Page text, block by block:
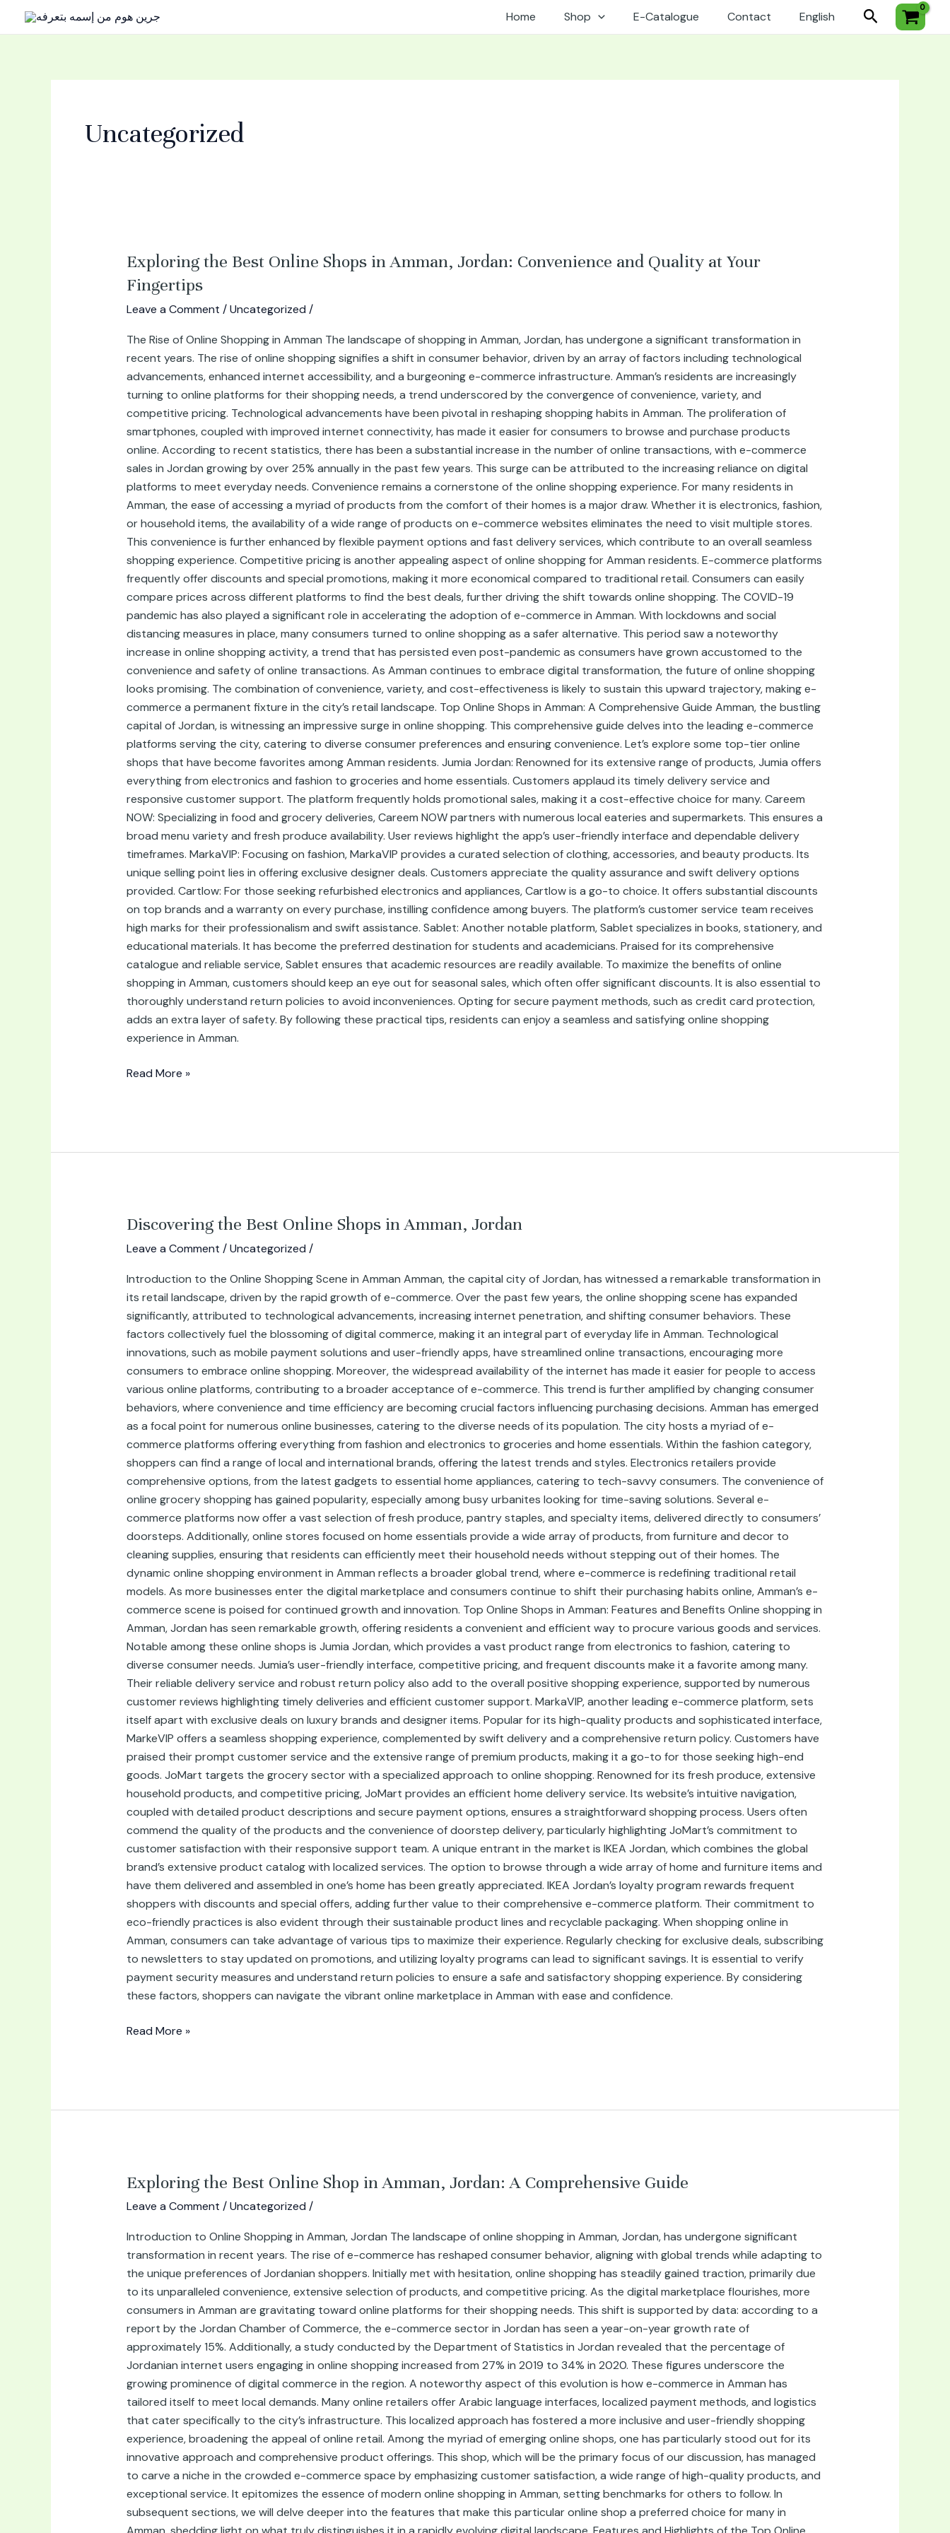
Home Shop E-Catalogue Contact English Search
Uncategorized
Exploring the Best Online Shops in Amman, Jordan: Convenience and Quality at Your
Fingertips
Leave a Comment /Uncategorized /
The Rise of Online Shopping in Amman The landscape of shopping in Amman, Jordan, has undergone a significant transformation in
recent years. The rise of online shopping signifies a shift in consumer behavior, driven by an array of factors including technological
advancements, enhanced internet accessibility, and a burgeoning e-commerce infrastructure. Amman’s residents are increasingly
turning to online platforms for their shopping needs, a trend underscored by the convergence of convenience, variety, and
competitive pricing. Technological advancements have been pivotal in reshaping shopping habits in Amman. The proliferation of
smartphones, coupled with improved internet connectivity, has made it easier for consumers to browse and purchase products
online. According to recent statistics, there has been a substantial increase in the number of online transactions, with e-commerce
sales in Jordan growing by over 25% annually in the past few years. This surge can be attributed to the increasing reliance on digital
platforms to meet everyday needs. Convenience remains a cornerstone of the online shopping experience. For many residents in
Amman, the ease of accessing a myriad of products from the comfort of their homes is a major draw. Whether it is electronics, fashion,
or household items, the availability of a wide range of products on e-commerce websites eliminates the need to visit multiple stores.
This convenience is further enhanced by flexible payment options and fast delivery services, which contribute to an overall seamless
shopping experience. Competitive pricing is another appealing aspect of online shopping for Amman residents. E-commerce platforms
frequently offer discounts and special promotions, making it more economical compared to traditional retail. Consumers can easily
compare prices across different platforms to find the best deals, further driving the shift towards online shopping. The COVID-19
pandemic has also played a significant role in accelerating the adoption of e-commerce in Amman. With lockdowns and social
distancing measures in place, many consumers turned to online shopping as a safer alternative. This period saw a noteworthy
increase in online shopping activity, a trend that has persisted even post-pandemic as consumers have grown accustomed to the
convenience and safety of online transactions. As Amman continues to embrace digital transformation, the future of online shopping
looks promising. The combination of convenience, variety, and cost-effectiveness is likely to sustain this upward trajectory, making e-
commerce a permanent fixture in the city’s retail landscape. Top Online Shops in Amman: A Comprehensive Guide Amman, the bustling
capital of Jordan, is witnessing an impressive surge in online shopping. This comprehensive guide delves into the leading e-commerce
platforms serving the city, catering to diverse consumer preferences and ensuring convenience. Let’s explore some top-tier online
shops that have become favorites among Amman residents. Jumia Jordan: Renowned for its extensive range of products, Jumia offers
everything from electronics and fashion to groceries and home essentials. Customers applaud its timely delivery service and
responsive customer support. The platform frequently holds promotional sales, making it a cost-effective choice for many. Careem
NOW: Specializing in food and grocery deliveries, Careem NOW partners with numerous local eateries and supermarkets. This ensures a
broad menu variety and fresh produce availability. User reviews highlight the app’s user-friendly interface and dependable delivery
timeframes. MarkaVIP: Focusing on fashion, MarkaVIP provides a curated selection of clothing, accessories, and beauty products. Its
unique selling point lies in offering exclusive designer deals. Customers appreciate the quality assurance and swift delivery options
provided. Cartlow: For those seeking refurbished electronics and appliances, Cartlow is a go-to choice. It offers substantial discounts
on top brands and a warranty on every purchase, instilling confidence among buyers. The platform’s customer service team receives
high marks for their professionalism and swift assistance. Sablet: Another notable platform, Sablet specializes in books, stationery, and
educational materials. It has become the preferred destination for students and academicians. Praised for its comprehensive
catalogue and reliable service, Sablet ensures that academic resources are readily available. To maximize the benefits of online
shopping in Amman, customers should keep an eye out for seasonal sales, which often offer significant discounts. It is also essential to
thoroughly understand return policies to avoid inconveniences. Opting for secure payment methods, such as credit card protection,
adds an extra layer of safety. By following these practical tips, residents can enjoy a seamless and satisfying online shopping
experience in Amman.
Exploring
the
Best
Online
Shops
Amman,
Jordan:
Convenience
Quality
Your
Fingertips
Read More »
Discovering the Best Online Shops in Amman, Jordan
Leave a Comment /Uncategorized /
Introduction to the Online Shopping Scene in Amman Amman, the capital city of Jordan, has witnessed a remarkable transformation in
its retail landscape, driven by the rapid growth of e-commerce. Over the past few years, the online shopping scene has expanded
significantly, attributed to technological advancements, increasing internet penetration, and shifting consumer behaviors. These
factors collectively fuel the blossoming of digital commerce, making it an integral part of everyday life in Amman. Technological
innovations, such as mobile payment solutions and user-friendly apps, have streamlined online transactions, encouraging more
consumers to embrace online shopping. Moreover, the widespread availability of the internet has made it easier for people to access
various online platforms, contributing to a broader acceptance of e-commerce. This trend is further amplified by changing consumer
behaviors, where convenience and time efficiency are becoming crucial factors influencing purchasing decisions. Amman has emerged
as a focal point for numerous online businesses, catering to the diverse needs of its population. The city hosts a myriad of e-
commerce platforms offering everything from fashion and electronics to groceries and home essentials. Within the fashion category,
shoppers can find a range of local and international brands, offering the latest trends and styles. Electronics retailers provide
comprehensive options, from the latest gadgets to essential home appliances, catering to tech-savvy consumers. The convenience of
online grocery shopping has gained popularity, especially among busy urbanites looking for time-saving solutions. Several e-
commerce platforms now offer a vast selection of fresh produce, pantry staples, and specialty items, delivered directly to consumers’
doorsteps. Additionally, online stores focused on home essentials provide a wide array of products, from furniture and decor to
cleaning supplies, ensuring that residents can efficiently meet their household needs without stepping out of their homes. The
dynamic online shopping environment in Amman reflects a broader global trend, where e-commerce is redefining traditional retail
models. As more businesses enter the digital marketplace and consumers continue to shift their purchasing habits online, Amman’s e-
commerce scene is poised for continued growth and innovation. Top Online Shops in Amman: Features and Benefits Online shopping in
Amman, Jordan has seen remarkable growth, offering residents a convenient and efficient way to procure various goods and services.
Notable among these online shops is Jumia Jordan, which provides a vast product range from electronics to fashion, catering to
diverse consumer needs. Jumia’s user-friendly interface, competitive pricing, and frequent discounts make it a favorite among many.
Their reliable delivery service and robust return policy also add to the overall positive shopping experience, supported by numerous
customer reviews highlighting timely deliveries and efficient customer support. MarkaVIP, another leading e-commerce platform, sets
itself apart with exclusive deals on luxury brands and designer items. Popular for its high-quality products and sophisticated interface,
MarkeVIP offers a seamless shopping experience, complemented by swift delivery and a comprehensive return policy. Customers have
praised their prompt customer service and the extensive range of premium products, making it a go-to for those seeking high-end
goods. JoMart targets the grocery sector with a specialized approach to online shopping. Renowned for its fresh produce, extensive
household products, and competitive pricing, JoMart provides an efficient home delivery service. Its website’s intuitive navigation,
coupled with detailed product descriptions and secure payment options, ensures a straightforward shopping process. Users often
commend the quality of the products and the convenience of doorstep delivery, particularly highlighting JoMart’s commitment to
customer satisfaction with their responsive support team. A unique entrant in the market is IKEA Jordan, which combines the global
brand’s extensive product catalog with localized services. The option to browse through a wide array of home and furniture items and
have them delivered and assembled in one’s home has been greatly appreciated. IKEA Jordan’s loyalty program rewards frequent
shoppers with discounts and special offers, adding further value to their comprehensive e-commerce platform. Their commitment to
eco-friendly practices is also evident through their sustainable product lines and recyclable packaging. When shopping online in
Amman, consumers can take advantage of various tips to maximize their experience. Regularly checking for exclusive deals, subscribing
to newsletters to stay updated on promotions, and utilizing loyalty programs can lead to significant savings. It is essential to verify
payment security measures and understand return policies to ensure a safe and satisfactory shopping experience. By considering
these factors, shoppers can navigate the vibrant online marketplace in Amman with ease and confidence.
Discovering
Online
Shops
in
Amman,
Jordan
Read More »
Exploring the Best Online Shop in Amman, Jordan: A Comprehensive Guide
Leave a Comment /Uncategorized /
Introduction to Online Shopping in Amman, Jordan The landscape of online shopping in Amman, Jordan, has undergone significant
transformation in recent years. The rise of e-commerce has reshaped consumer behavior, aligning with global trends while adapting to
the unique preferences of Jordanian shoppers. Initially met with hesitation, online shopping has steadily gained traction, primarily due
to its unparalleled convenience, extensive selection of products, and competitive pricing. As the digital marketplace flourishes, more
consumers in Amman are gravitating toward online platforms for their shopping needs. This shift is supported by data: according to a
report by the Jordan Chamber of Commerce, the e-commerce sector in Jordan has seen a year-on-year growth rate of
approximately 15%. Additionally, a study conducted by the Department of Statistics in Jordan revealed that the percentage of
Jordanian internet users engaging in online shopping increased from 27% in 2019 to 34% in 2020. These figures underscore the
growing prominence of digital commerce in the region. A noteworthy aspect of this evolution is how e-commerce in Amman has
tailored itself to meet local demands. Many online retailers offer Arabic language interfaces, localized payment methods, and logistics
that cater specifically to the city’s infrastructure. This localized approach has fostered a more inclusive and user-friendly shopping
experience, broadening the appeal of online retail. Among the myriad of emerging online shops, one has particularly stood out for its
innovative approach and comprehensive product offerings. This shop, which will be the primary focus of our discussion, has managed
to carve a niche in the crowded e-commerce space by emphasizing customer satisfaction, a wide range of high-quality products, and
exceptional service. It epitomizes the essence of modern online shopping in Amman, setting benchmarks for others to follow. In
subsequent sections, we will delve deeper into the features that make this particular online shop a preferred choice for many in
Exploring
Online
Shop
in
Amman,
Jordan:
A
Comprehensive
Guide